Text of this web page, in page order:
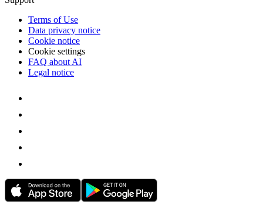
Terms of Use
Data privacy notice
Cookie notice
Cookie settings
FAQ about AI
Legal notice